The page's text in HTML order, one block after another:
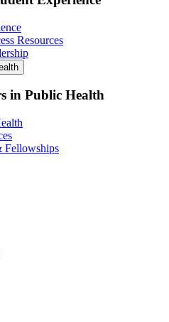
Resources
in Public Health
Fellowships